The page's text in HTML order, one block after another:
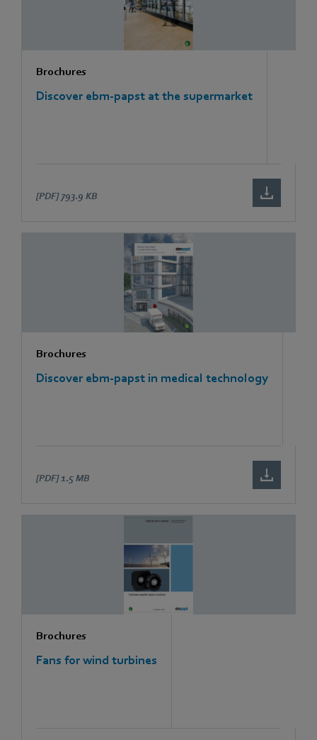
Brochures
Discover ebm-papst at the supermarket
[PDF] 793.9 KB
Brochures
Discover ebm-papst in medical technology
[PDF] 1.5 MB
Brochures
Fans for wind turbines